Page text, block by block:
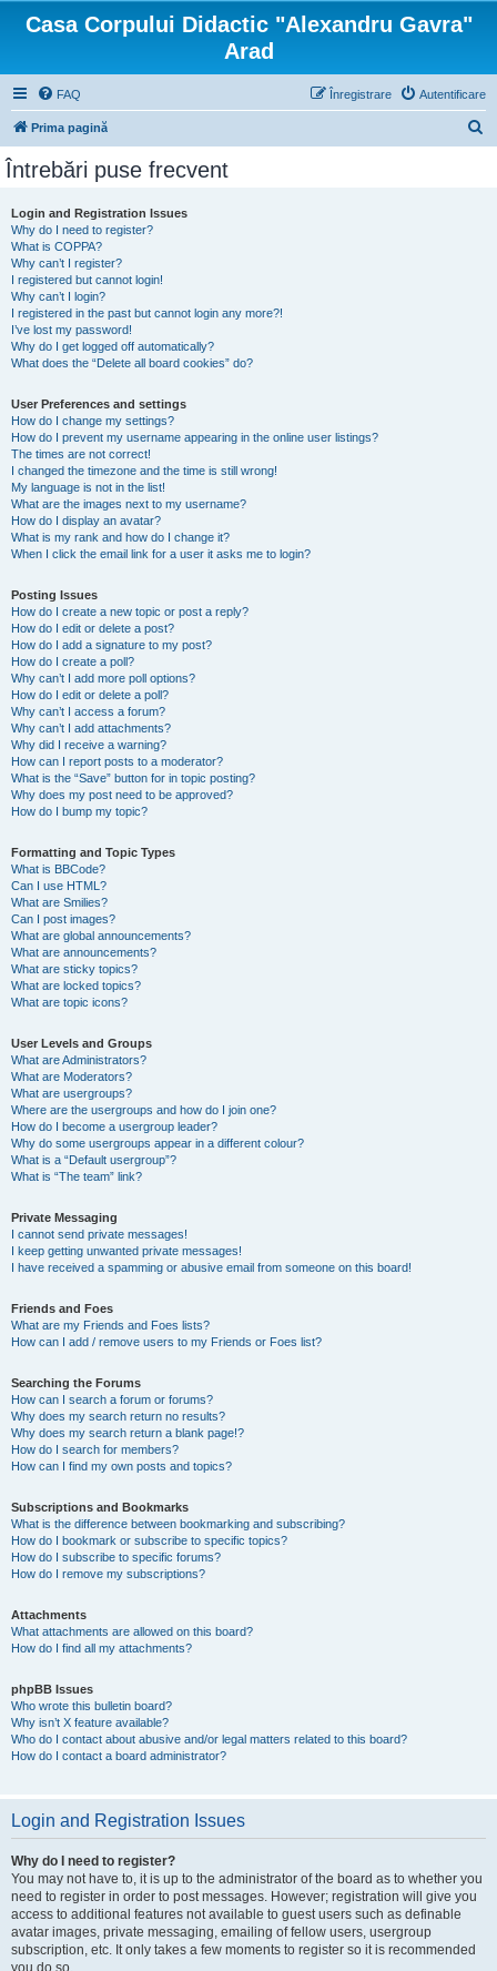
Casa Corpului Didactic "Alexandru Gavra"
Arad
FAQ Autentificare
Înregistrare
Prima pagină
Întrebări puse frecvent
Login and Registration Issues
Why do I need to register?
What is COPPA?
Why can’t I register?
I registered but cannot login!
Why can’t I login?
I registered in the past but cannot login any more?!
I’ve lost my password!
Why do I get logged off automatically?
What does the “Delete all board cookies” do?
User Preferences and settings
How do I change my settings?
How do I prevent my username appearing in the online user listings?
The times are not correct!
I changed the timezone and the time is still wrong!
My language is not in the list!
What are the images next to my username?
How do I display an avatar?
What is my rank and how do I change it?
When I click the email link for a user it asks me to login?
Posting Issues
How do I create a new topic or post a reply?
How do I edit or delete a post?
How do I add a signature to my post?
How do I create a poll?
Why can’t I add more poll options?
How do I edit or delete a poll?
Why can’t I access a forum?
Why can’t I add attachments?
Why did I receive a warning?
How can I report posts to a moderator?
What is the “Save” button for in topic posting?
Why does my post need to be approved?
How do I bump my topic?
Formatting and Topic Types
What is BBCode?
Can I use HTML?
What are Smilies?
Can I post images?
What are global announcements?
What are announcements?
What are sticky topics?
What are locked topics?
What are topic icons?
User Levels and Groups
What are Administrators?
What are Moderators?
What are usergroups?
Where are the usergroups and how do I join one?
How do I become a usergroup leader?
Why do some usergroups appear in a different colour?
What is a “Default usergroup”?
What is “The team” link?
Private Messaging
I cannot send private messages!
I keep getting unwanted private messages!
I have received a spamming or abusive email from someone on this board!
Friends and Foes
What are my Friends and Foes lists?
How can I add / remove users to my Friends or Foes list?
Searching the Forums
How can I search a forum or forums?
Why does my search return no results?
Why does my search return a blank page!?
How do I search for members?
How can I find my own posts and topics?
Subscriptions and Bookmarks
What is the difference between bookmarking and subscribing?
How do I bookmark or subscribe to specific topics?
How do I subscribe to specific forums?
How do I remove my subscriptions?
Attachments
What attachments are allowed on this board?
How do I find all my attachments?
phpBB Issues
Who wrote this bulletin board?
Why isn’t X feature available?
Who do I contact about abusive and/or legal matters related to this board?
How do I contact a board administrator?
Login and Registration Issues
Why do I need to register?
You may not have to, it is up to the administrator of the board as to whether you
need to register in order to post messages. However; registration will give you
access to additional features not available to guest users such as definable
avatar images, private messaging, emailing of fellow users, usergroup
subscription, etc. It only takes a few moments to register so it is recommended
you do so.